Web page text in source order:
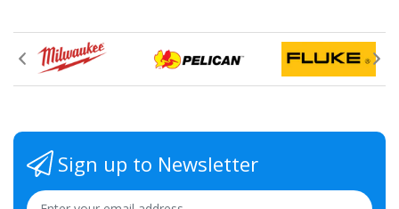
Sign up to Newsletter